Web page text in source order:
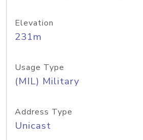
Elevation
231m
Usage Type
(MIL) Military
Address Type
Unicast